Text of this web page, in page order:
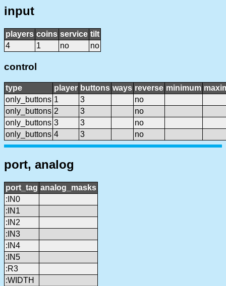
input
players coins service tilt
4
1 no no
control
type player buttons ways reverse minimum
only_buttons 1 3
no
only_buttons 2 3
no
only_buttons 3 3
no
only_buttons 4 3 no
port, analog
port_tag analog_masks
:IN0
:IN1
:IN2
:IN3
:IN4
:IN5
:R3
:WIDTH